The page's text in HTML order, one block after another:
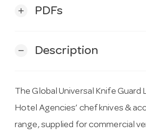
add PDFs
remove Description
The Global Universal Knife Guard
Hotel Agencies’ chef knives &
range, supplied for commercial